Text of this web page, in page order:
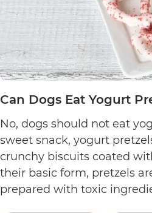
Can Dogs Eat Yogurt
No, dogs should not eat
sweet snack, yogurt
crunchy biscuits coated
their basic form, pretzels
prepared with toxic